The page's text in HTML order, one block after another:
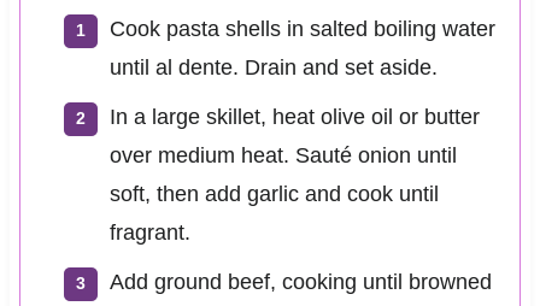
Cook pasta shells in salted boiling water
until al dente. Drain and set aside.
In a large skillet, heat olive oil or butter
over medium heat. Sauté onion until
soft, then add garlic and cook until
fragrant.
Add ground beef, cooking until browned